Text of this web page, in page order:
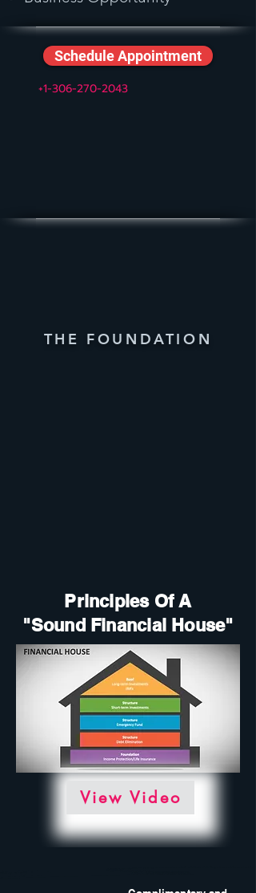
Schedule Appointment
+1-306-270-2043
THE FOUNDATION
Principles Of A
"Sound Financial House"
View Video